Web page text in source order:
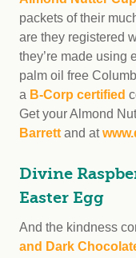
packets of their
are they registered
they’re made using
palm oil free
a B-Corp certified
Get your Almond
Barrett and at
Divine
Easter Egg
And the kindness
and Dark